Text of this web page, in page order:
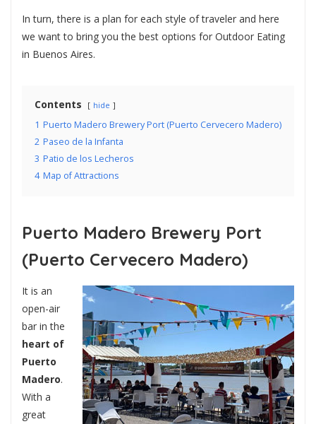
In turn, there is a plan for each style of traveler and here
we want to bring you the best options for Outdoor Eating
in Buenos Aires.
Contents hide
1 Puerto Madero Brewery Port (Puerto Cervecero Madero)
2 Paseo de la Infanta
3 Patio de los Lecheros
4 Map of Attractions
Puerto Madero Brewery Port
(Puerto Cervecero Madero)
It is an
open-air
bar in the
heart of
Puerto
Madero.
With a
great